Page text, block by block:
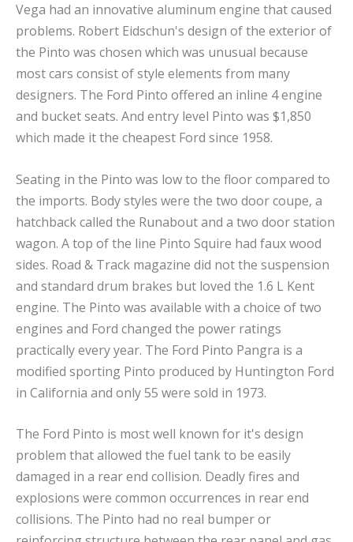
Vega had an innovative aluminum engine that caused
problems. Robert Eidschun's design of the exterior of
the Pinto was chosen which was unusual because
most cars consist of style elements from many
designers. The Ford Pinto offered an inline 4 engine
and bucket seats. And entry level Pinto was $1,850
which made it the cheapest Ford since 1958.
Seating in the Pinto was low to the floor compared to
the imports. Body styles were the two door coupe, a
hatchback called the Runabout and a two door station
wagon. A top of the line Pinto Squire had faux wood
sides. Road & Track magazine did not the suspension
and standard drum brakes but loved the 1.6 L Kent
engine. The Pinto was available with a choice of two
engines and Ford changed the power ratings
practically every year. The Ford Pinto Pangra is a
modified sporting Pinto produced by Huntington Ford
in California and only 55 were sold in 1973.
The Ford Pinto is most well known for it's design
problem that allowed the fuel tank to be easily
damaged in a rear end collision. Deadly fires and
explosions were common occurrences in rear end
collisions. The Pinto had no real bumper or